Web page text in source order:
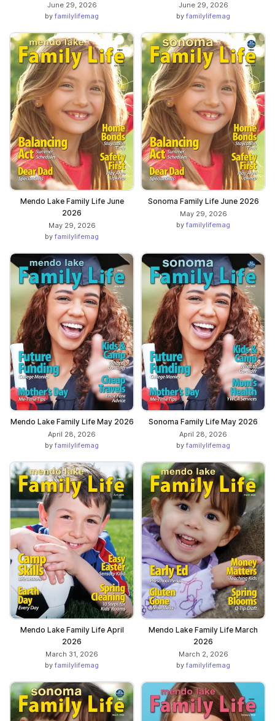
June 29, 2026
by familylifemag
June 29, 2026
by familylifemag
Mendo Lake Family Life June
2026
May 29, 2026
by familylifemag
Sonoma Family Life June 2026
May 29, 2026
by familylifemag
Mendo Lake Family Life May 2026
April 28, 2026
by familylifemag
Sonoma Family Life May 2026
April 28, 2026
by familylifemag
Mendo Lake Family Life April
2026
March 31, 2026
by familylifemag
Mendo Lake Family Life March
2026
March 2, 2026
by familylifemag